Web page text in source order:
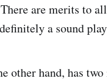
are merits to
a sound
other hand, has